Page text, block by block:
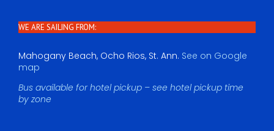
WE ARE SAILING FROM:
Mahogany Beach, Ocho Rios, St. Ann. See on Google
map
Bus available for hotel pickup – see hotel pickup time
by zone